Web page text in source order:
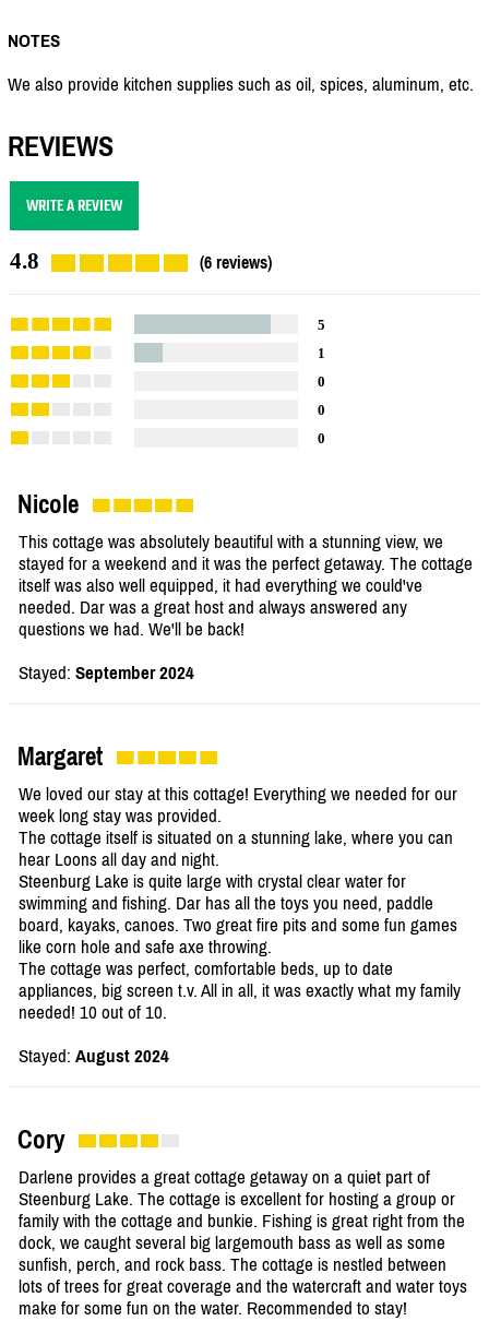
NOTES
We also provide kitchen supplies such as oil, spices, aluminum, etc.
REVIEWS
WRITE A REVIEW
4.8 (6 reviews)
5
1
0
0
0
Nicole
This cottage was absolutely beautiful with a stunning view, we
stayed for a weekend and it was the perfect getaway. The cottage
itself was also well equipped, it had everything we could've
needed. Dar was a great host and always answered any
questions we had. We'll be back!
Stayed: September 2024
Margaret
We loved our stay at this cottage! Everything we needed for our
week long stay was provided.
The cottage itself is situated on a stunning lake, where you can
hear Loons all day and night.
Steenburg Lake is quite large with crystal clear water for
swimming and fishing. Dar has all the toys you need, paddle
board, kayaks, canoes. Two great fire pits and some fun games
like corn hole and safe axe throwing.
The cottage was perfect, comfortable beds, up to date
appliances, big screen t.v. All in all, it was exactly what my family
needed! 10 out of 10.
Stayed: August 2024
Cory
Darlene provides a great cottage getaway on a quiet part of
Steenburg Lake. The cottage is excellent for hosting a group or
family with the cottage and bunkie. Fishing is great right from the
dock, we caught several big largemouth bass as well as some
sunfish, perch, and rock bass. The cottage is nestled between
lots of trees for great coverage and the watercraft and water toys
make for some fun on the water. Recommended to stay!